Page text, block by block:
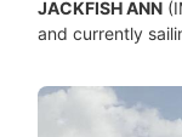
JACKFISH ANN
and currently